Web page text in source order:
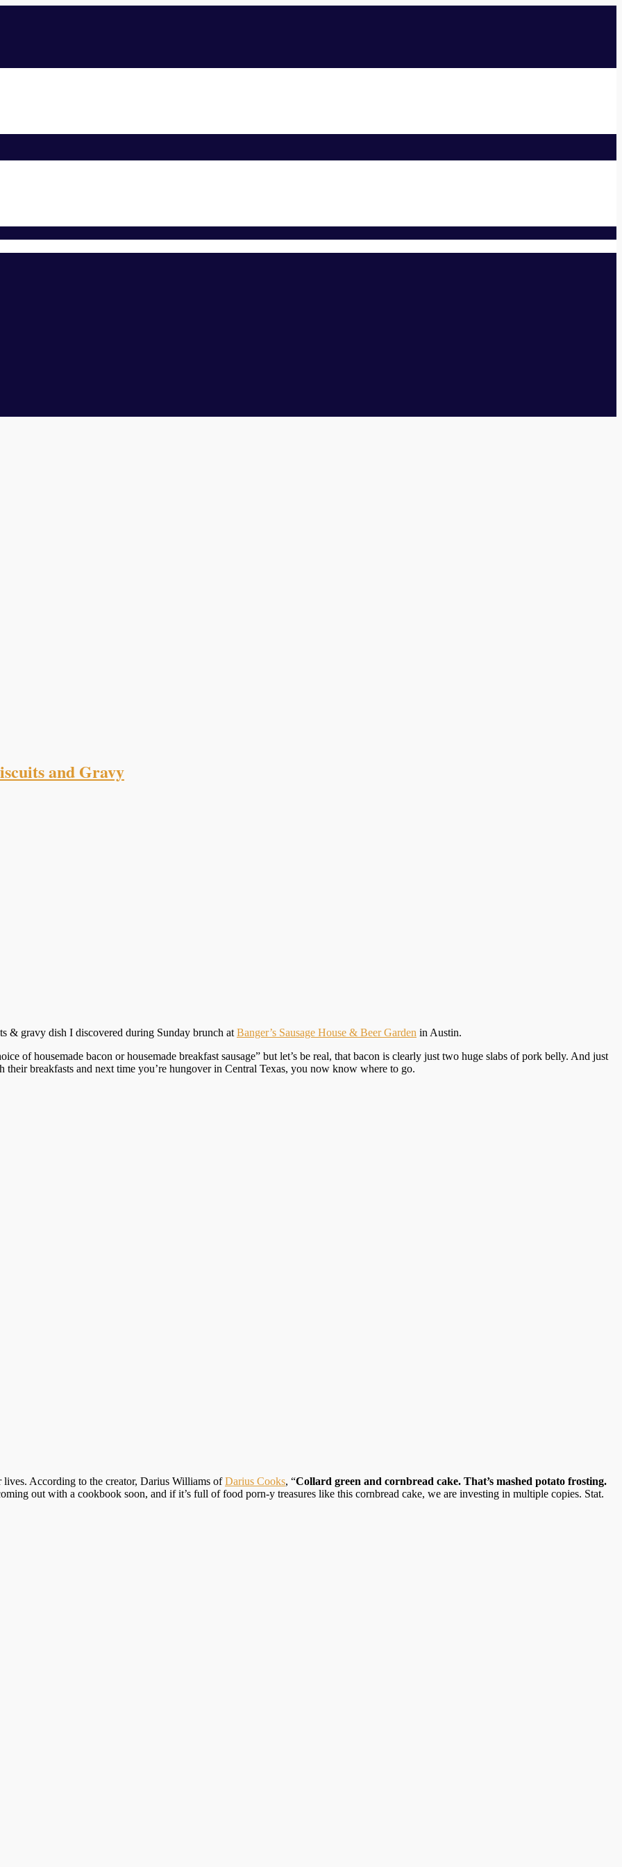
and Gravy
& gravy dish I discovered during Sunday brunch at Banger’s Sausage House & Beer Garden in Austin.
of housemade bacon or housemade breakfast sausage” but let’s be real, that bacon is clearly just two huge slabs of pork belly. And just
breakfasts and next time you’re hungover in Central Texas, you now know where to go.
According to the creator, Darius Williams ofDarius Cooks, “Collard green and cornbread cake. That’s mashed potato frosting.
out with a cookbook soon, and if it’s full of food porn-y treasures like this cornbread cake, we are investing in multiple copies. Stat.